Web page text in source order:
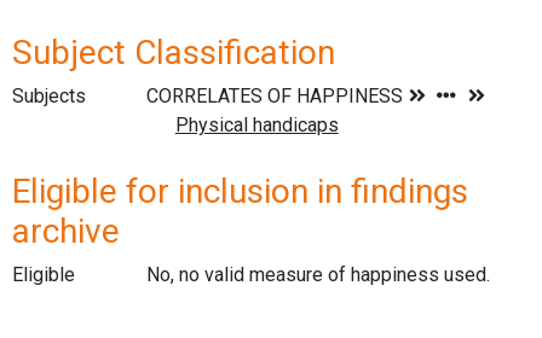
Subject Classification
Subjects
Eligible for inclusion in findings
archive
Eligible No, no valid measure of happiness used.